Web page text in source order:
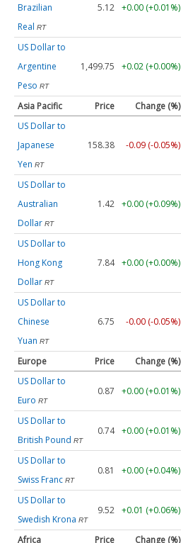
Brazilian
Real RT
5.12 +0.00 (+0.01%)
US Dollar to
Argentine
Peso RT
1,499.75 +0.02 (+0.00%)
Asia Pacific Price
Change (%)
US Dollar to
Japanese
Yen RT
158.38 -0.09 (-0.05%)
US Dollar to
Australian
Dollar RT
1.42 +0.00 (+0.09%)
US Dollar to
Hong Kong
Dollar RT
7.84 +0.00 (+0.00%)
US Dollar to
Chinese
Yuan RT
6.75 -0.00 (-0.05%)
Europe Price
Change (%)
US Dollar to
Euro RT
0.87 +0.00 (+0.01%)
US Dollar to
British Pound RT
0.74 +0.00 (+0.01%)
US Dollar to
Swiss Franc RT
0.81 +0.00 (+0.04%)
US Dollar to
Swedish Krona RT
9.52 +0.01 (+0.06%)
Africa Price
Change (%)